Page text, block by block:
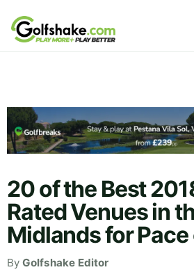
Skip to content
20 of the Best
Rated Venues in
Midlands for Pace
By Golfshake Editor